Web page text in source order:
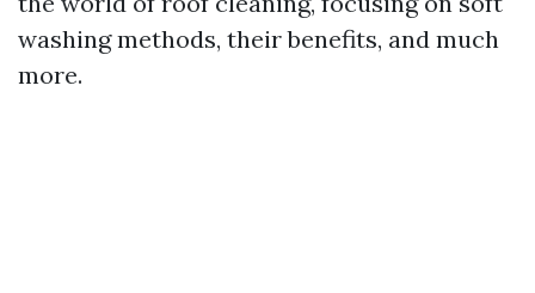
washing methods, their benefits, and much
more.